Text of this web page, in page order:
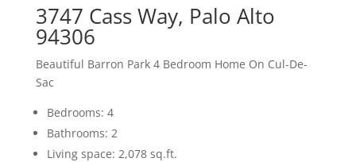
3747 Cass Way, Palo Alto
94306
Beautiful Barron Park 4 Bedroom Home On Cul-De-
Sac
Bedrooms: 4
Bathrooms: 2
Living space: 2,078 sq.ft.